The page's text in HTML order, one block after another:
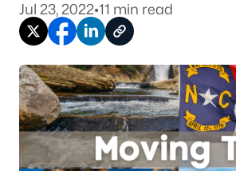
Jul 23, 2022•11 min read